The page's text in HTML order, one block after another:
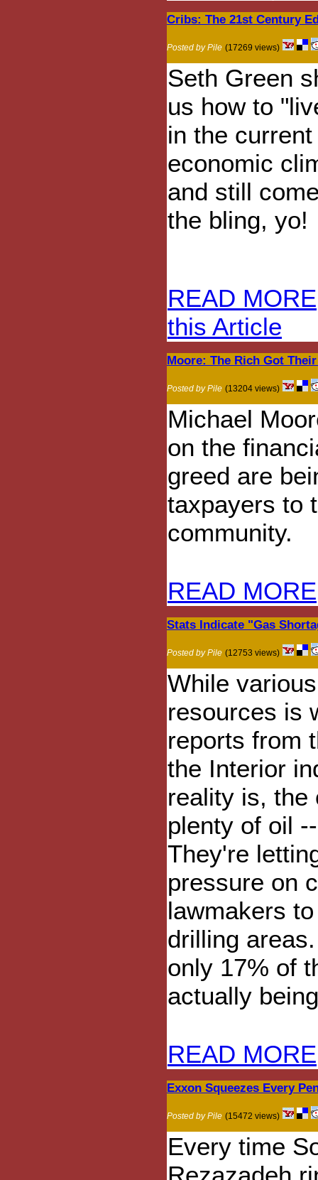
Cribs: The 21st Century
Posted by Pile (17269 views)
Seth Green
us how to
in the current
economic
and still
the bling, yo!
READ MORE
this Article
Moore: The Rich Got
Posted by Pile (13204 views)
Michael
on the
greed are
taxpayers to
community.
READ MORE
Stats Indicate "Gas
Posted by Pile (12753 views)
While
resources is
reports from
the Interior
reality is, the
plenty of oil
They're
pressure on
lawmakers
drilling
only 17% of
actually
READ MORE
Exxon Squeezes Every
Posted by Pile (15472 views)
Every time